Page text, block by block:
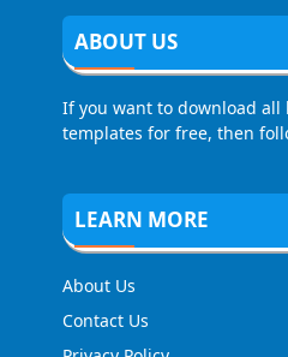
ABOUT US
If you want to download all
templates for free, then
LEARN MORE
About Us
Contact Us